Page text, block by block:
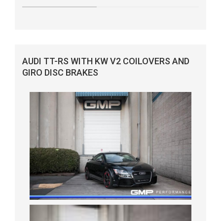
AUDI TT-RS WITH KW V2 COILOVERS AND
GIRO DISC BRAKES